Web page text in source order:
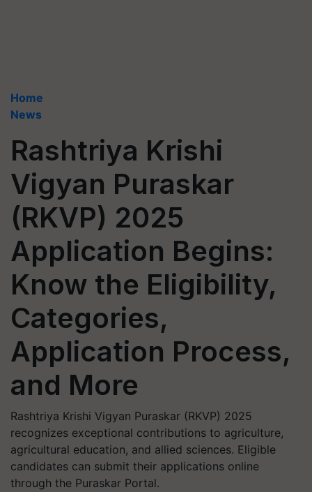
Home
News
Rashtriya Krishi
Vigyan Puraskar
(RKVP) 2025
Application Begins:
Know the Eligibility,
Categories,
Application Process,
and More
Rashtriya Krishi Vigyan Puraskar (RKVP) 2025
recognizes exceptional contributions to agriculture,
agricultural education, and allied sciences. Eligible
candidates can submit their applications online
through the Puraskar Portal.